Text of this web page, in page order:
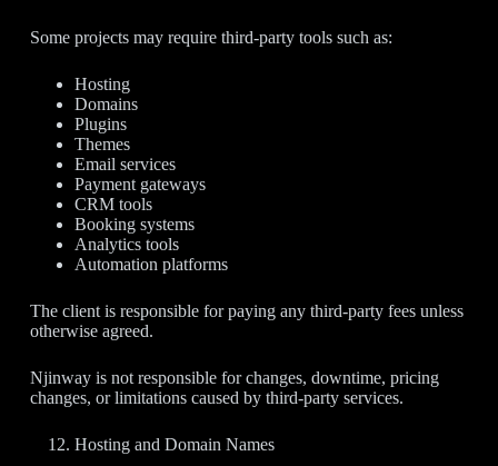
Some projects may require third-party tools such as:
Hosting
Domains
Plugins
Themes
Email services
Payment gateways
CRM tools
Booking systems
Analytics tools
Automation platforms
The client is responsible for paying any third-party fees unless
otherwise agreed.
Njinway is not responsible for changes, downtime, pricing
changes, or limitations caused by third-party services.
Hosting and Domain Names